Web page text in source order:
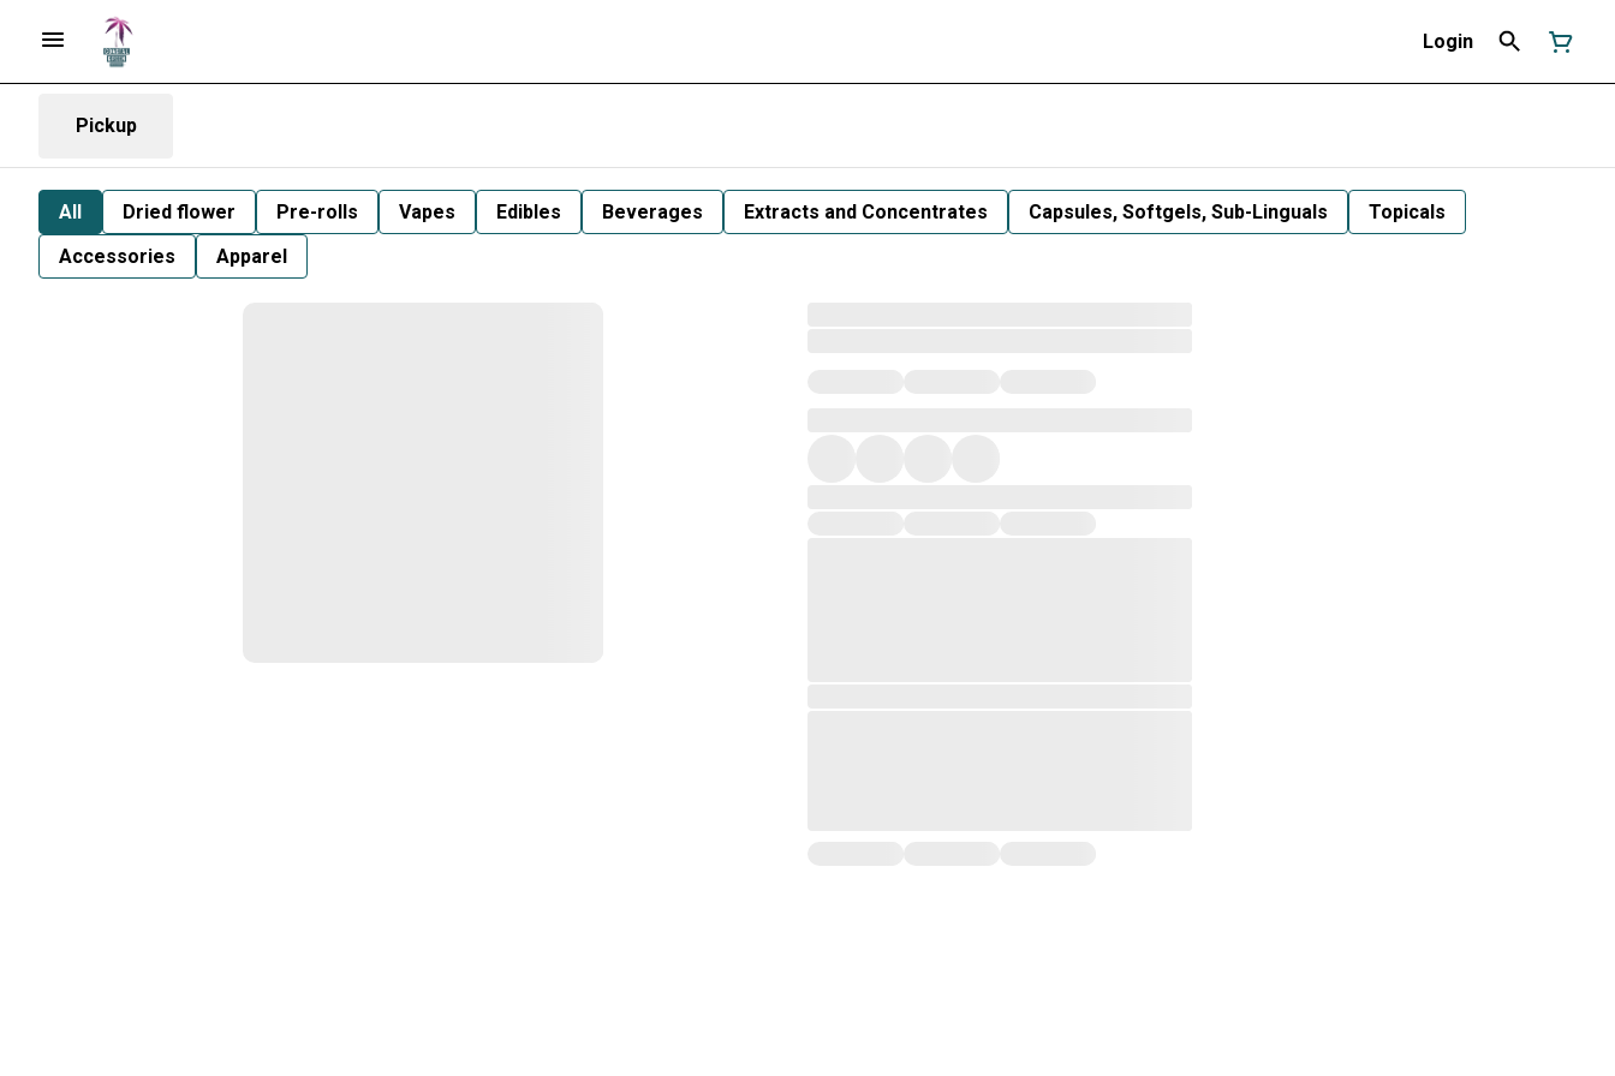
Login
Pickup
All Dried flower Pre-rolls Vapes Edibles Beverages Extracts and Concentrates Capsules, Softgels, Sub-Linguals
Topicals
Accessories
Apparel